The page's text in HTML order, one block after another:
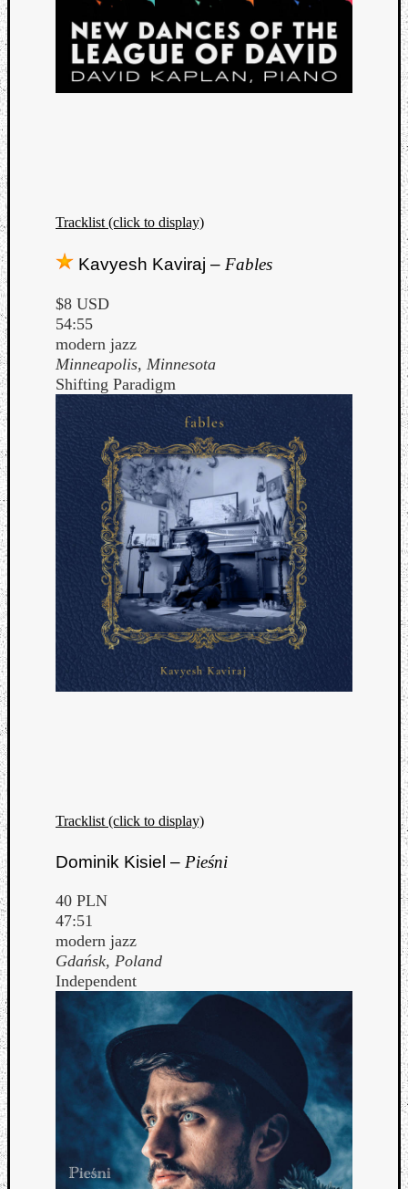
Tracklist (click to display)
Kavyesh Kaviraj – Fables
$8 USD
54:55
modern jazz
Minneapolis, Minnesota
Shifting Paradigm
Tracklist (click to display)
Dominik Kisiel – Pieśni
40 PLN
47:51
modern jazz
Gdańsk, Poland
Independent